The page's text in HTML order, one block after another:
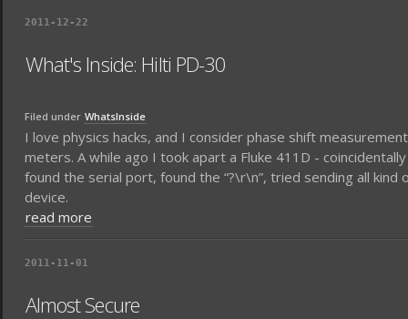
2011-12-22
What's Inside: Hilti PD-30
Filed under WhatsInside
I love physics hacks, and I consider phase shift
meters. A while ago I took apart a Fluke 411D -
found the serial port, found the “?\r\n”, tried sending all
device.
read more
2011-11-01
Almost Secure